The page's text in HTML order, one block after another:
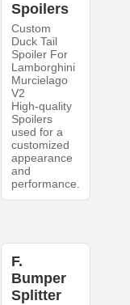
Spoilers
Custom
Duck Tail
Spoiler For
Lamborghini
Murcielago
V2
High-quality
Spoilers
used for a
customized
appearance
and
performance.
F.
Bumper
Splitter